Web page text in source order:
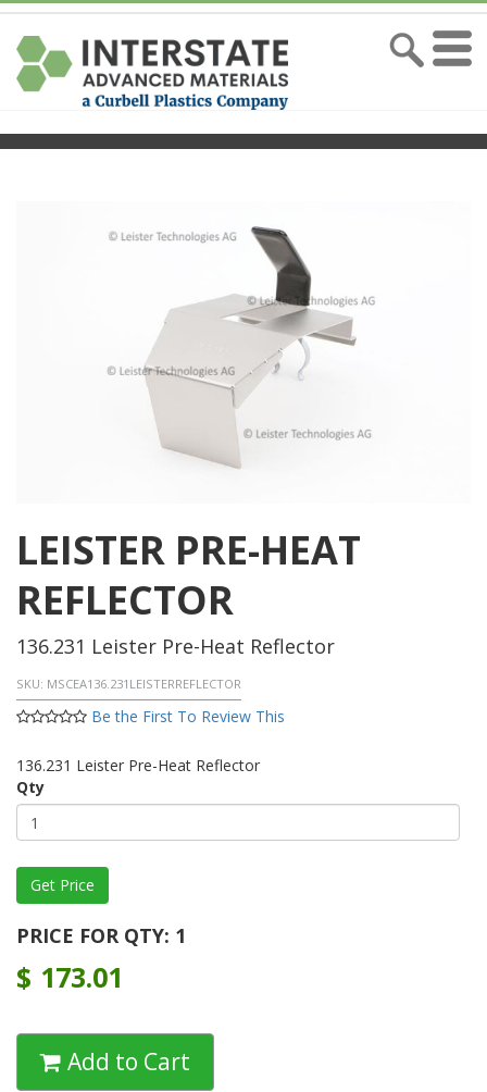
LEISTER PRE-HEAT
REFLECTOR
136.231 Leister Pre-Heat Reflector
SKU: MSCEA136.231LEISTERREFLECTOR
Be the First To Review This
136.231 Leister Pre-Heat Reflector
Qty
PRICE FOR QTY: 1
$ 173.01
Add to Cart